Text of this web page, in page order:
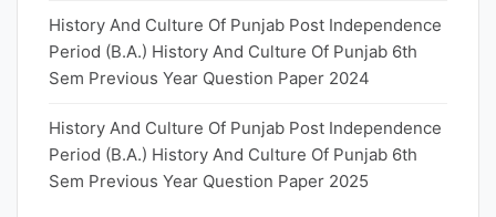
History And Culture Of Punjab Post Independence
Period (B.A.) History And Culture Of Punjab 6th
Sem Previous Year Question Paper 2024
History And Culture Of Punjab Post Independence
Period (B.A.) History And Culture Of Punjab 6th
Sem Previous Year Question Paper 2025